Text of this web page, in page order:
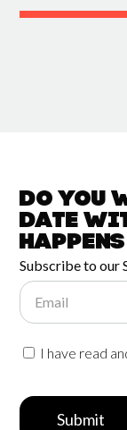
Do you
date
Subscribe to our
Email
I have read
Submit